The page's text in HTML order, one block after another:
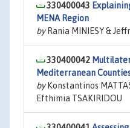
330400043
MENA Region
byRania MINIESY &
330400042
Mediterranean
byKonstantinos
Efthimia TSAKIRIDOU